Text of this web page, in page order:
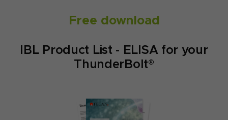
Free download
IBL Product List - ELISA for your
ThunderBolt®